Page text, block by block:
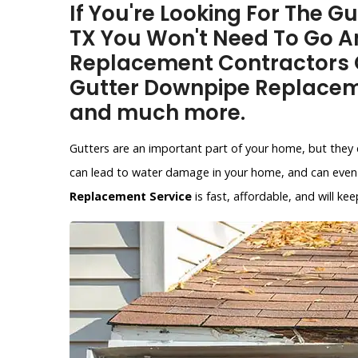
If You're Looking For The
TX You Won't Need To Go
Replacement Contractors
Gutter Downpipe
and much more.
Gutters are an important part of your home, but
can lead to water damage in your home, and can
Replacement Service is fast, affordable, and will